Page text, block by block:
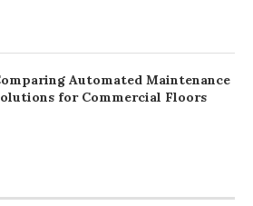
Automated Maintenance
for Commercial Floors